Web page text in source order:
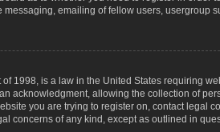
emailing of fellow users, usergroup
of 1998, is a law in the United States requiring
acknowledgment, allowing the collection of
you are trying to register on, contact legal
concerns of any kind, except as outlined in